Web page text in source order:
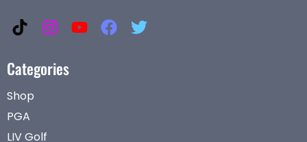
Categories
Shop
PGA
LIV Golf